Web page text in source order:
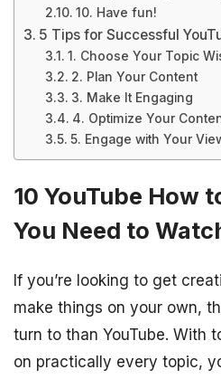
10. Have fun!
5 Tips for Successful
1. Choose Your Topic
2. Plan Your Content
3. Make It Engaging
4. Optimize Your
5. Engage with Your
10 YouTube How
You Need to
If you’re looking to get
make things on your own,
turn to than YouTube. With
on practically every topic,